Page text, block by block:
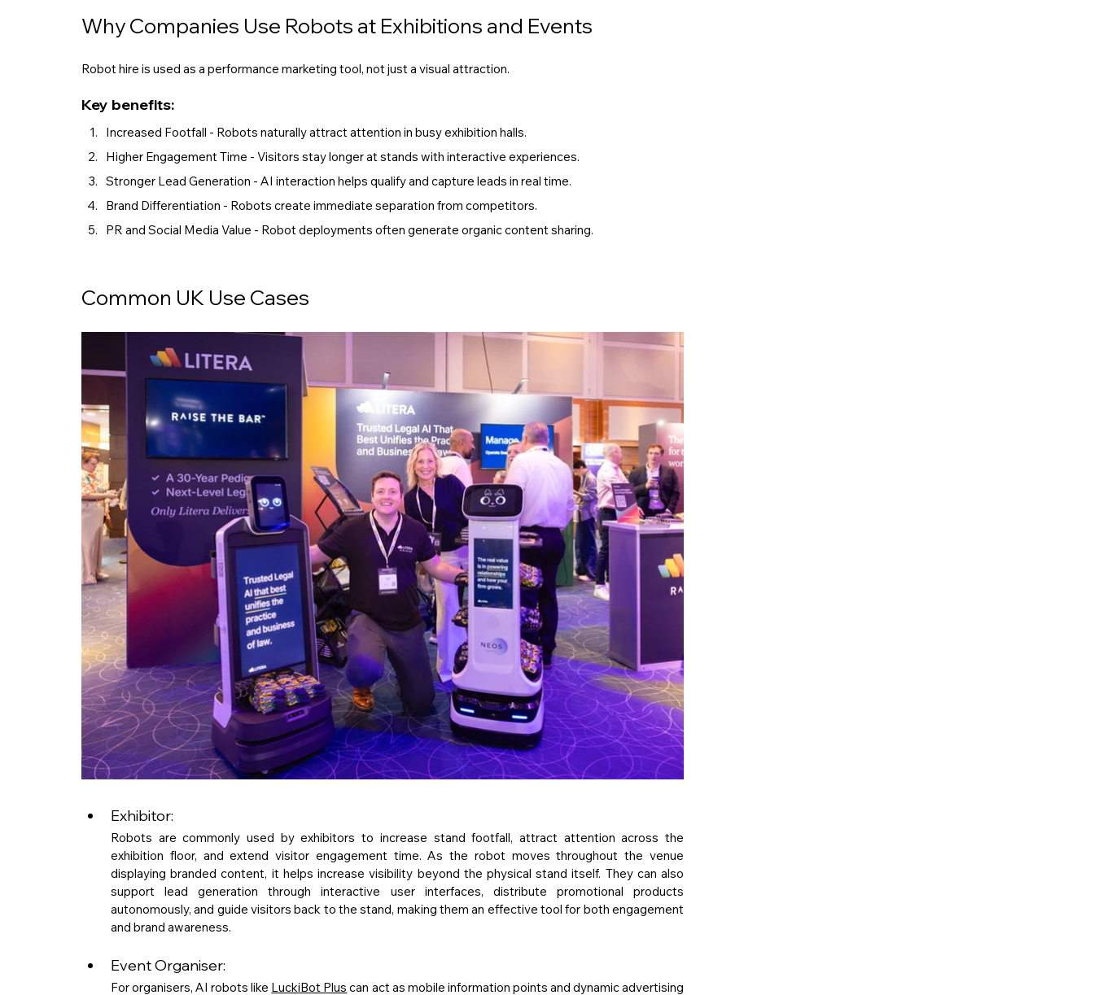
Why Companies Use Robots at Exhibitions and Events
Robot hire is used as a performance marketing tool, not just a visual attraction.
Key benefits:
Increased Footfall - Robots naturally attract attention in busy exhibition halls.
Higher Engagement Time - Visitors stay longer at stands with interactive experiences.
Stronger Lead Generation - AI interaction helps qualify and capture leads in real time.
Brand Differentiation - Robots create immediate separation from competitors.
PR and Social Media Value - Robot deployments often generate organic content sharing.
Common UK Use Cases
Exhibitor:
Robots are commonly used by exhibitors to increase stand footfall, attract attention across the
exhibition floor, and extend visitor engagement time. As the robot moves throughout the venue
displaying branded content, it helps increase visibility beyond the physical stand itself. They can also
support lead generation through interactive user interfaces, distribute promotional products
autonomously, and guide visitors back to the stand, making them an effective tool for both engagement
and brand awareness.
Event Organiser:
For organisers, AI robots like LuckiBot Plus can act as mobile information points and dynamic advertising